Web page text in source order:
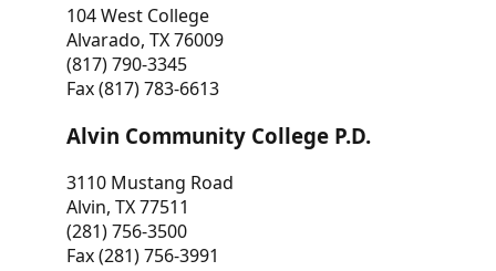
104 West College
Alvarado, TX 76009
(817) 790-3345
Fax (817) 783-6613
Alvin Community College P.D.
3110 Mustang Road
Alvin, TX 77511
(281) 756-3500
Fax (281) 756-3991